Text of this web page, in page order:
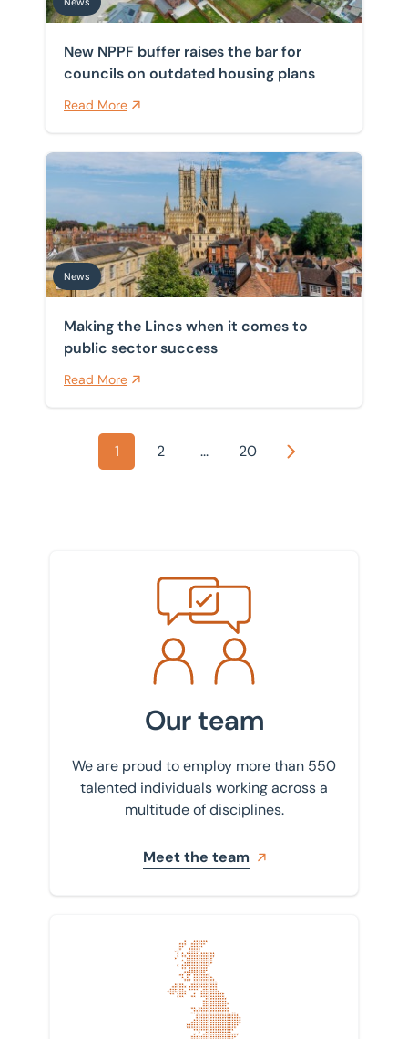
New NPPF buffer raises the bar for
councils on outdated housing plans
Read More
Making the Lincs when it comes to public sector
News
Making the Lincs when it comes to
public sector success
Read More
1 2 ... 20 Next
Meet the team
Our team
We are proud to employ more than 550
talented individuals working across a
multitude of disciplines.
Meet the team
Find your nearest office